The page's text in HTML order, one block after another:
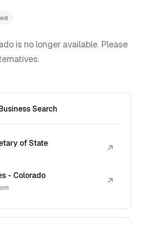
is no longer available. Please
Search
of State ↗
- Colorado ↗